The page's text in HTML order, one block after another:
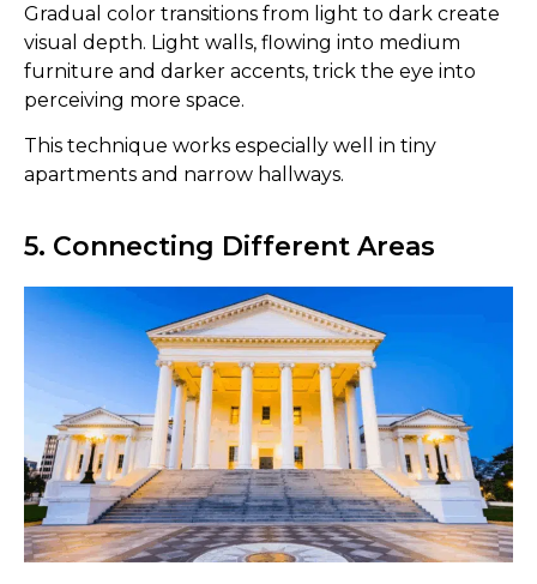
Gradual color transitions from light to dark create
visual depth. Light walls, flowing into medium
furniture and darker accents, trick the eye into
perceiving more space.
This technique works especially well in tiny
apartments and narrow hallways.
5. Connecting Different Areas